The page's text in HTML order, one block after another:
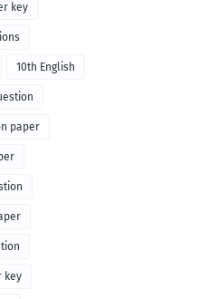
key
10th English
paper
key